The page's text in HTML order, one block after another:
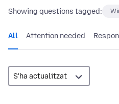
Showing questions tagged:
All Attention needed